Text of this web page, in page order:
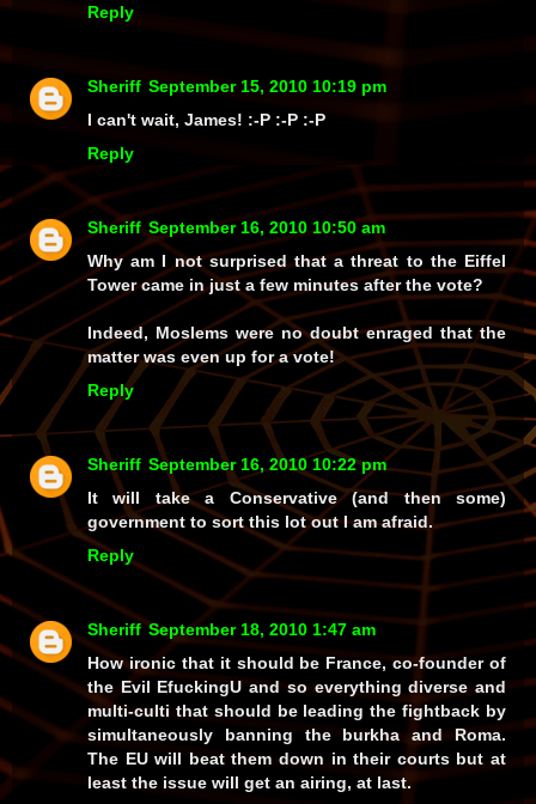
Reply
Sheriff September 15, 2010 10:19 pm
I can't wait, James! :-P :-P :-P
Reply
Sheriff September 16, 2010 10:50 am
Why am I not surprised that a threat to the Eiffel
Tower came in just a few minutes after the vote?
Indeed, Moslems were no doubt enraged that the
matter was even up for a vote!
Reply
Sheriff September 16, 2010 10:22 pm
It will take a Conservative (and then some)
government to sort this lot out I am afraid.
Reply
Sheriff September 18, 2010 1:47 am
How ironic that it should be France, co-founder of
the Evil EfuckingU and so everything diverse and
multi-culti that should be leading the fightback by
simultaneously banning the burkha and Roma.
The EU will beat them down in their courts but at
least the issue will get an airing, at last.